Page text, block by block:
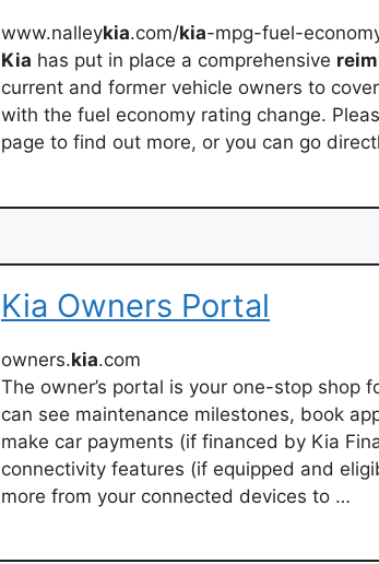
www.nalleykia.com/kia-mpg-fuel-
Kia has put in place a comprehensive
current and former vehicle owners to
with the fuel economy rating change.
page to find out more, or you can go
Kia Owners Portal
owners.kia.com
The owner’s portal is your one-stop shop
can see maintenance milestones, book
make car payments (if financed by Kia
connectivity features (if equipped and
more from your connected devices to …